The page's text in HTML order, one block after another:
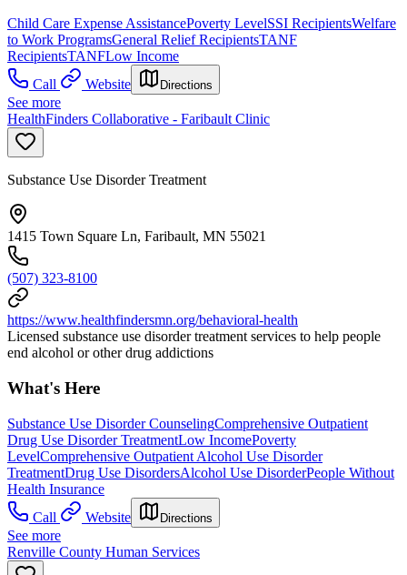
Child Care Expense AssistancePoverty LevelSSI RecipientsWelfare
to Work ProgramsGeneral Relief RecipientsTANF
RecipientsTANFLow Income
Call
Website Directions
See more
HealthFinders Collaborative - Faribault Clinic
Substance Use Disorder Treatment
1415 Town Square Ln, Faribault, MN 55021
(507) 323-8100
https://www.healthfindersmn.org/behavioral-health
Licensed substance use disorder treatment services to help people
end alcohol or other drug addictions
What's Here
Substance Use Disorder CounselingComprehensive Outpatient
Drug Use Disorder TreatmentLow IncomePoverty
LevelComprehensive Outpatient Alcohol Use Disorder
TreatmentDrug Use DisordersAlcohol Use DisorderPeople Without
Health Insurance
Call
Website Directions
See more
Renville County Human Services